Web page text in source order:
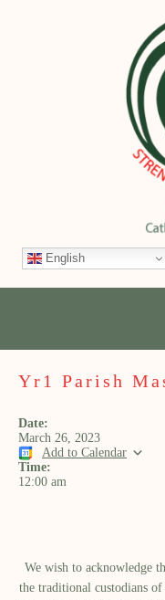
English
Yr1 Parish
Date:
March 26, 2023
Add to Calendar
Time:
12:00 am
We wish to acknowledge
the traditional custodians